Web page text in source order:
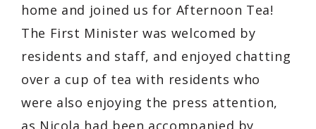
home and joined us for Afternoon Tea!
The First Minister was welcomed by
residents and staff, and enjoyed chatting
over a cup of tea with residents who
were also enjoying the press attention,
as Nicola had been accompanied by